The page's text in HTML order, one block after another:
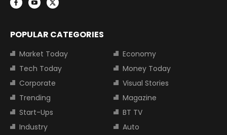
POPULAR CATEGORIES
Market Today
Economy
Tech Today
Money Today
Corporate
Visual Stories
Trending
Magazine
Start-Ups
BT TV
Industry
Auto